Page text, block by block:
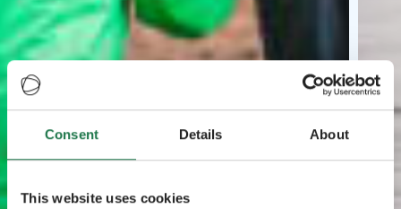
Consent Details About
This website uses cookies